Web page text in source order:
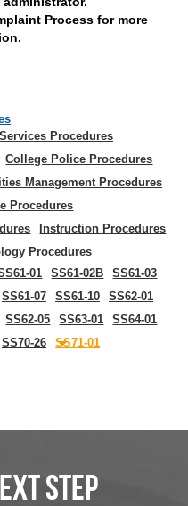
Process for more
Procedures
College Police Procedures
Management Procedures
Procedures
Instruction Procedures
Procedures
01 SS61-02B
SS61-03
SS61-07 SS61-10
SS62-01
SS62-05 SS63-01
SS64-01
SS70-26 SS71-01
step